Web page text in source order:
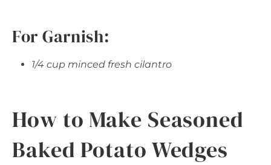
For Garnish:
1/4 cup minced fresh cilantro
How to Make Seasoned
Baked Potato Wedges